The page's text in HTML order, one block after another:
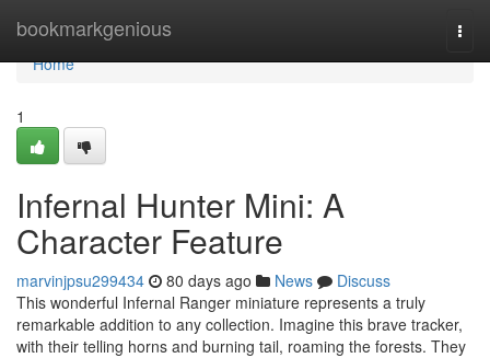
bookmarkgenious
Home
Home
1
Infernal Hunter Mini: A
Character Feature
marvinjpsu299434 80 days ago News
Discuss
This wonderful Infernal Ranger miniature represents a truly
remarkable addition to any collection. Imagine this brave tracker,
with their telling horns and burning tail, roaming the forests. They